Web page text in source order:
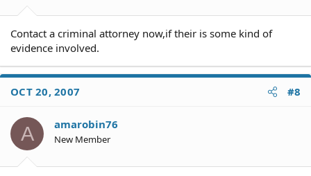
Contact a criminal attorney now,if their is some kind of
evidence involved.
OCT 20, 2007 #8
A amarobin76
New Member